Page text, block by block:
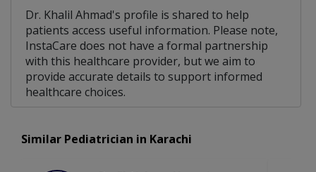
Dr. Khalil Ahmad's profile is shared to help
patients access useful information. Please note,
InstaCare does not have a formal partnership
with this healthcare provider, but we aim to
provide accurate details to support informed
healthcare choices.
Similar Pediatrician in Karachi